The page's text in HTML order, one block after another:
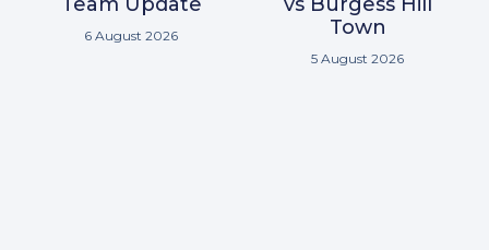
6 August 2026
Town
5 August 2026